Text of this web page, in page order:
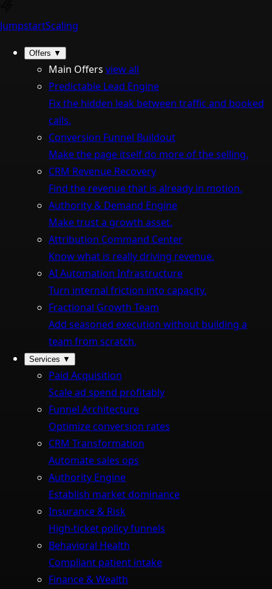
JumpstartScaling
Offers ▼
Main Offers view all
Predictable Lead Engine
Fix the hidden leak between traffic and booked
calls.
Conversion Funnel Buildout
Make the page itself do more of the selling.
CRM Revenue Recovery
Find the revenue that is already in motion.
Authority & Demand Engine
Make trust a growth asset.
Attribution Command Center
Know what is really driving revenue.
AI Automation Infrastructure
Turn internal friction into capacity.
Fractional Growth Team
Add seasoned execution without building a
team from scratch.
Services ▼
Paid Acquisition
Scale ad spend profitably
Funnel Architecture
Optimize conversion rates
CRM Transformation
Automate sales ops
Authority Engine
Establish market dominance
Insurance & Risk
High-ticket policy funnels
Behavioral Health
Compliant patient intake
Finance & Wealth